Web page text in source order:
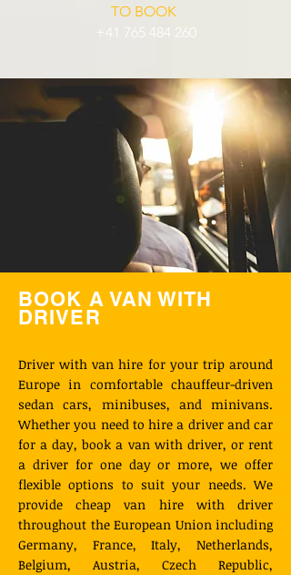
TO BOOK
+41 765 484 260
BOOK A VAN WITH
DRIVER
Driver with van hire for your trip around
Europe in comfortable chauffeur-driven
sedan cars, minibuses, and minivans.
Whether you need to hire a driver and car
for a day, book a van with driver, or rent
a driver for one day or more, we offer
flexible options to suit your needs. We
provide cheap van hire with driver
throughout the European Union including
Germany, France, Italy, Netherlands,
Belgium, Austria, Czech Republic,